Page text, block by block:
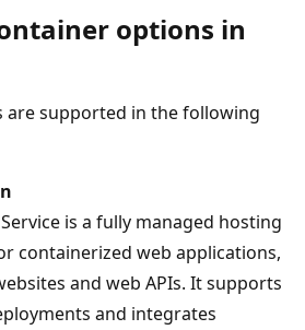
options in
are supported in the following
is a fully managed hosting
containerized web applications,
and web APIs. It supports
and integrates